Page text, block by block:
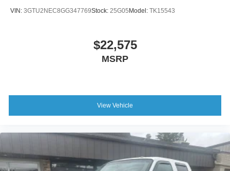
VIN: 3GTU2NEC8GG347769Stock: 25G05Model: TK15543
$22,575
MSRP
View Vehicle